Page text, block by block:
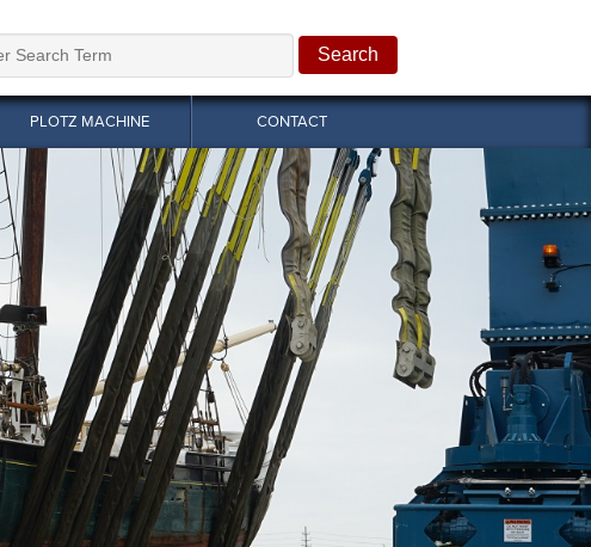
PLOTZ MACHINE CONTACT